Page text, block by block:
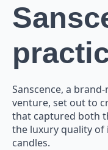
Sanscence, a
venture, set out to
that captured both
the luxury quality of
candles.